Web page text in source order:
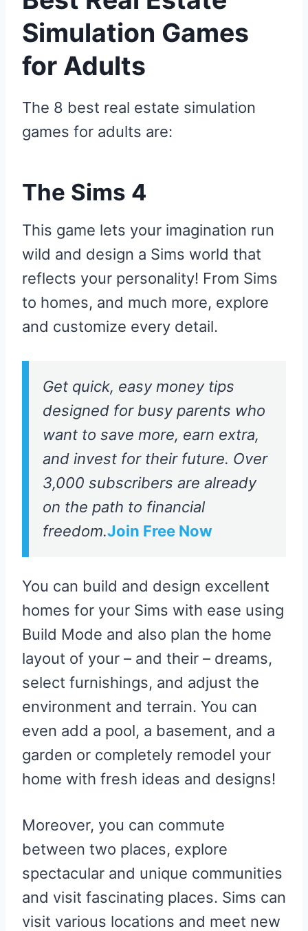
Simulation Games
for Adults
The 8 best real estate simulation
games for adults are:
The Sims 4
This game lets your imagination run
wild and design a Sims world that
reflects your personality! From Sims
to homes, and much more, explore
and customize every detail.
Get quick, easy money tips
designed for busy parents who
want to save more, earn extra,
and invest for their future. Over
3,000 subscribers are already
on the path to financial
freedom.Join Free Now
You can build and design excellent
homes for your Sims with ease using
Build Mode and also plan the home
layout of your – and their – dreams,
select furnishings, and adjust the
environment and terrain. You can
even add a pool, a basement, and a
garden or completely remodel your
home with fresh ideas and designs!
Moreover, you can commute
between two places, explore
spectacular and unique communities
and visit fascinating places. Sims can
visit various locations and meet new